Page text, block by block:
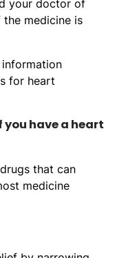
your doctor of
medicine is
for heart
you have a heart
that can
medicine